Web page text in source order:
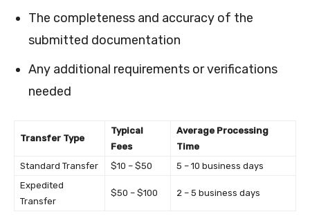
The completeness and accuracy of the
submitted documentation
Any additional requirements or verifications
needed
Transfer Type
Typical
Fees
Average Processing
Time
Standard Transfer
$10 – $50
5 – 10 business days
Expedited
Transfer
$50 – $100 2 – 5 business days